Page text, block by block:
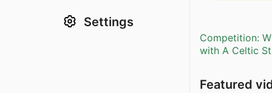
Settings
Competition:
with A Celtic
Featured